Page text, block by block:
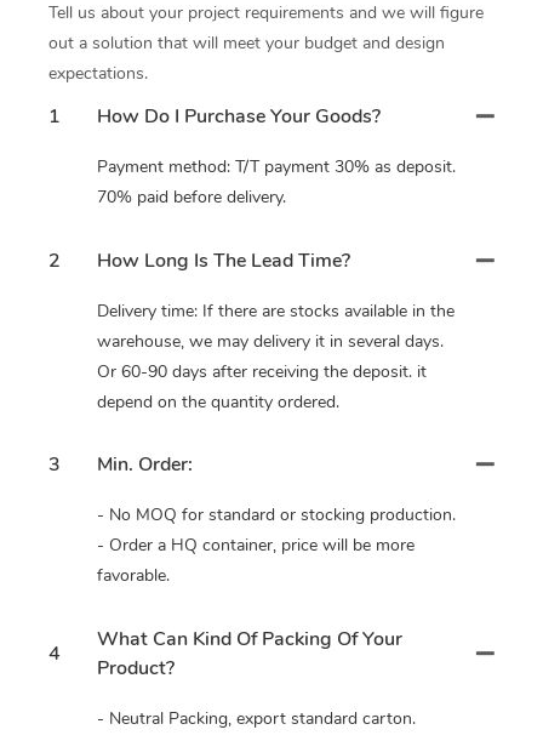
Tell us about your project requirements and we will figure
out a solution that will meet your budget and design
expectations.
1 How Do I Purchase Your Goods?
Payment method: T/T payment 30% as deposit.
70% paid before delivery.
2 How Long Is The Lead Time?
Delivery time: If there are stocks available in the
warehouse, we may delivery it in several days.
Or 60-90 days after receiving the deposit. it
depend on the quantity ordered.
3 Min. Order:
- No MOQ for standard or stocking production.
- Order a HQ container, price will be more
favorable.
4
What Can Kind Of Packing Of Your
Product?
- Neutral Packing, export standard carton.